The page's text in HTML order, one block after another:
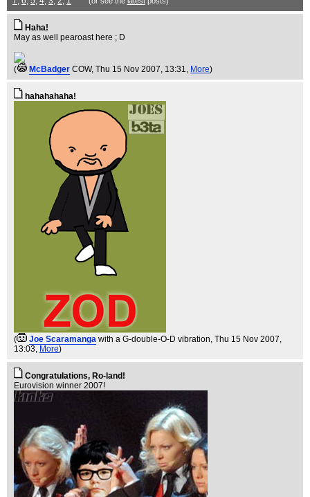
Haha!
May as well pearoast here ; D
( McBadger COW, Thu 15 Nov 2007, 13:31, More)
hahahahaha!
( Joe Scaramanga with a G-double-O-D vibration, Thu 15 Nov 2007,
13:03, More)
Congratulations, Ro-land!
Eurovision winner 2007!